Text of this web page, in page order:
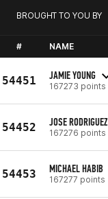
BROUGHT TO YOU BY
# NAME
54451 JAMIE YOUNG
167273 points
54452 JOSE RODRIGUEZ
167276 points
54453 MICHAEL HABIB
167277 points